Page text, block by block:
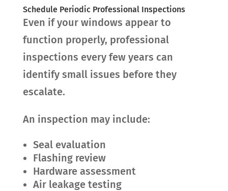
Schedule Periodic Professional Inspections
Even if your windows appear to
function properly, professional
inspections every few years can
identify small issues before they
escalate.
An inspection may include:
Seal evaluation
Flashing review
Hardware assessment
Air leakage testing